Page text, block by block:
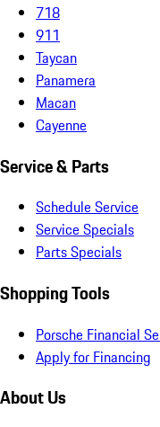
718
911
Taycan
Panamera
Macan
Cayenne
Service & Parts
Schedule Service
Service Specials
Parts Specials
Shopping Tools
Porsche Financial
Apply for Financing
About Us